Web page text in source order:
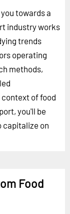
towards a
industry works
trends
operating
methods,
of food
you'll be
capitalize on
Food